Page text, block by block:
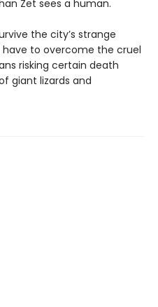
Zet sees a human.
the city’s strange
to overcome the cruel
risking certain death
giant lizards and